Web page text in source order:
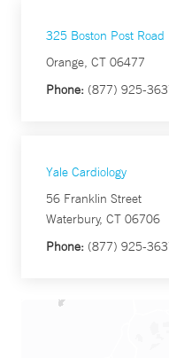
325 Boston Post Road
Orange, CT 06477
Phone: (877) 925-
Yale Cardiology
56 Franklin Street
Waterbury, CT 06706
Phone: (877) 925-